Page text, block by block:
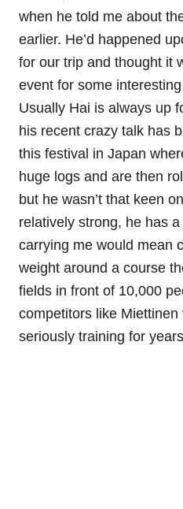
when he told me about
earlier. He’d happened
for our trip and thought it
event for some
Usually Hai is always up
his recent crazy talk has
this festival in Japan
huge logs and are then
but he wasn’t that keen
relatively strong, he has
carrying me would mean
weight around a course
fields in front of 10,000
competitors like Miettinen
seriously training for